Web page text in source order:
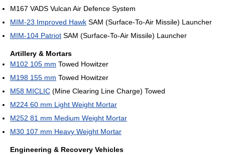
M167 VADS Vulcan Air Defence System
MIM-23 Improved Hawk SAM (Surface-To-Air Missile) Launcher
MIM-104 Patriot SAM (Surface-To-Air Missile) Launcher
Artillery & Mortars
M102 105 mm Towed Howitzer
M198 155 mm Towed Howitzer
M58 MICLIC (Mine Clearing Line Charge) Towed
M224 60 mm Light Weight Mortar
M252 81 mm Medium Weight Mortar
M30 107 mm Heavy Weight Mortar
Engineering & Recovery Vehicles